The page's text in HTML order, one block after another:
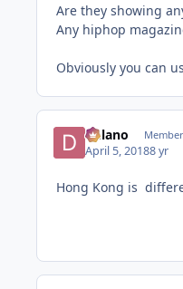
Are they showing
Any hiphop
Obviously you can
Delano
April 5, 20188 yr
Hong Kong is